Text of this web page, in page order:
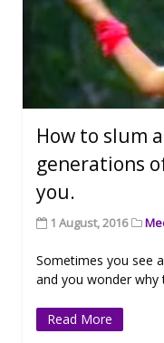
How to slum
generations
you.
1 August, 2016
Sometimes you see
and you wonder why
Read More